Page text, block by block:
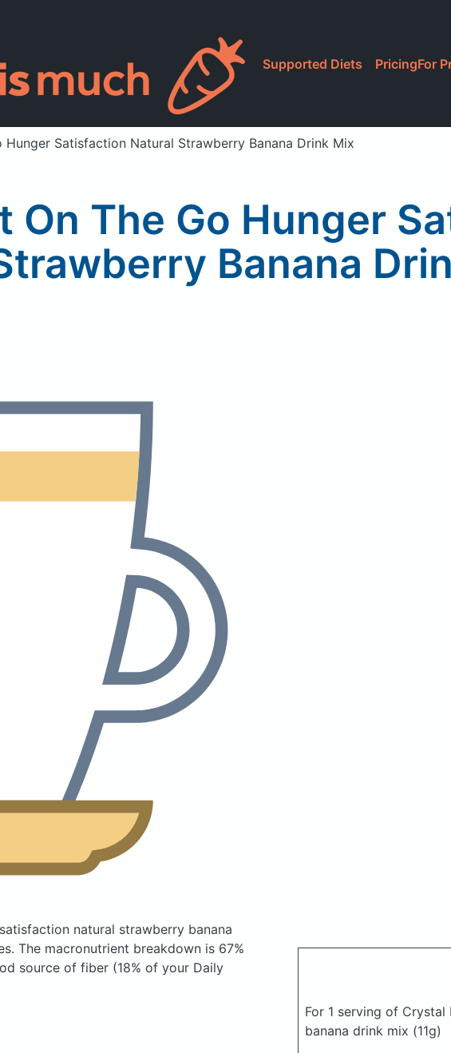
Supported Diets PricingFor
Hunger Satisfaction Natural Strawberry Banana Drink Mix
On The Go Hunger
Banana
natural strawberry banana
The macronutrient breakdown is 67%
source of fiber (18% of your Daily
For 1 serving of
banana drink mix (11g)